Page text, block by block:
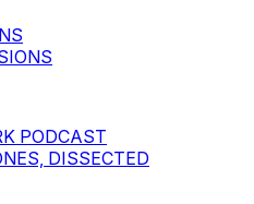
PODCAST
DISSECTED